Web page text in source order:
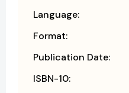
Language:
Format:
Publication Date:
ISBN-10: